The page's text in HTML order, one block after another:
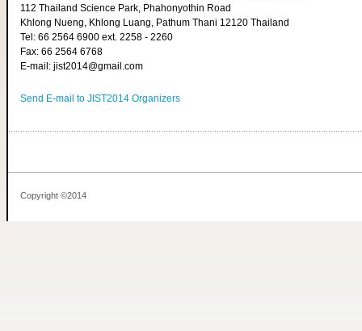
112 Thailand Science Park, Phahonyothin Road
Khlong Nueng, Khlong Luang, Pathum Thani 12120 Thailand
Tel: 66 2564 6900 ext. 2258 - 2260
Fax: 66 2564 6768
E-mail: jist2014@gmail.com
Send E-mail to JIST2014 Organizers
Copyright ©2014